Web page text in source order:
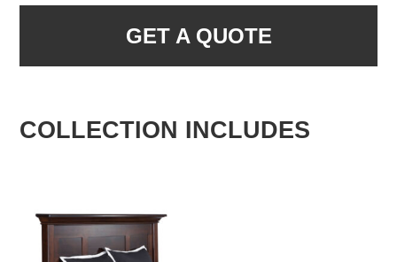
GET A QUOTE
COLLECTION INCLUDES